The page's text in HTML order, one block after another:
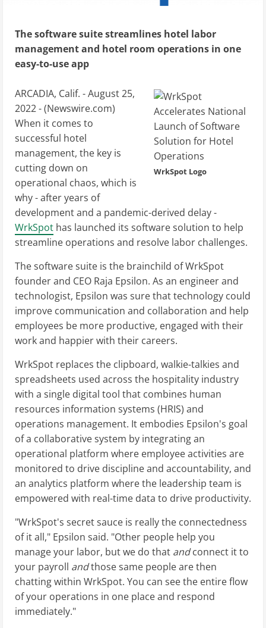
The software suite streamlines hotel labor
management and hotel room operations in one
easy-to-use app
WrkSpot Logo
ARCADIA, Calif. - August 25,
2022 - (Newswire.com)
When it comes to
successful hotel
management, the key is
cutting down on
operational chaos, which is
why - after years of
development and a pandemic-derived delay -
WrkSpot has launched its software solution to help
streamline operations and resolve labor challenges.
The software suite is the brainchild of WrkSpot
founder and CEO Raja Epsilon. As an engineer and
technologist, Epsilon was sure that technology could
improve communication and collaboration and help
employees be more productive, engaged with their
work and happier with their careers.
WrkSpot replaces the clipboard, walkie-talkies and
spreadsheets used across the hospitality industry
with a single digital tool that combines human
resources information systems (HRIS) and
operations management. It embodies Epsilon's goal
of a collaborative system by integrating an
operational platform where employee activities are
monitored to drive discipline and accountability, and
an analytics platform where the leadership team is
empowered with real-time data to drive productivity.
"WrkSpot's secret sauce is really the connectedness
of it all," Epsilon said. "Other people help you
manage your labor, but we do that andconnect it to
your payroll andthose same people are then
chatting within WrkSpot. You can see the entire flow
of your operations in one place and respond
immediately."